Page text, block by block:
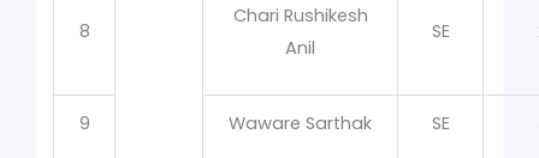
8
Chari Rushikesh
Anil
SE
9 Waware Sarthak SE